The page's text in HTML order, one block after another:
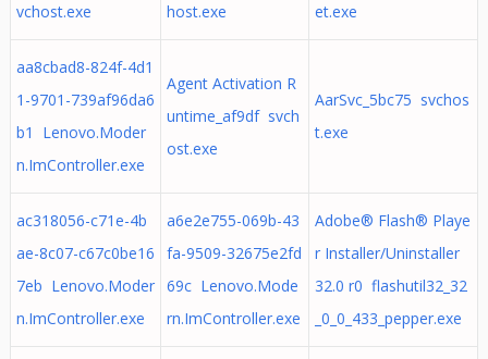
vchost.exe
host.exe
et.exe
aa8cbad8-824f-4d1
1-9701-739af96da6
b1 Lenovo.Moder
n.ImController.exe
Agent Activation R
untime_af9df svch
ost.exe
AarSvc_5bc75 svchos
t.exe
ac318056-c71e-4b
ae-8c07-c67c0be16
7eb Lenovo.Moder
n.ImController.exe
a6e2e755-069b-43
fa-9509-32675e2fd
69c Lenovo.Mode
rn.ImController.exe
Adobe® Flash® Playe
r Installer/Uninstaller
32.0 r0 flashutil32_32
_0_0_433_pepper.exe